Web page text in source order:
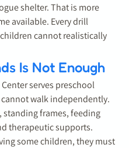
shelter. That is more
available. Every drill
cannot realistically
Is Not Enough
serves preschool
walk independently.
standing frames, feeding
therapeutic supports.
some children, they must